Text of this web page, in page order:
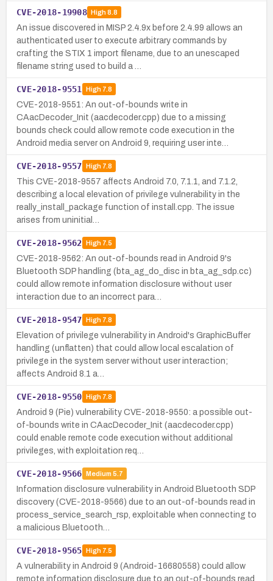
CVE-2018-19908 High8.8
An issue discovered in MISP 2.4.9x before 2.4.99 allows an
authenticated user to execute arbitrary commands by
crafting the STIX 1 import filename, due to an unescaped
filename string used to build a …
CVE-2018-9551 High7.8
CVE-2018-9551: An out-of-bounds write in
CAacDecoder_Init (aacdecoder.cpp) due to a missing
bounds check could allow remote code execution in the
Android media server on Android 9, requiring user inte…
CVE-2018-9557 High7.8
This CVE-2018-9557 affects Android 7.0, 7.1.1, and 7.1.2,
describing a local elevation of privilege vulnerability in the
really_install_package function of install.cpp. The issue
arises from uninitial…
CVE-2018-9562 High7.5
CVE-2018-9562: An out-of-bounds read in Android 9's
Bluetooth SDP handling (bta_ag_do_disc in bta_ag_sdp.cc)
could allow remote information disclosure without user
interaction due to an incorrect para…
CVE-2018-9547 High7.8
Elevation of privilege vulnerability in Android's GraphicBuffer
handling (unflatten) that could allow local escalation of
privilege in the system server without user interaction;
affects Android 8.1 a…
CVE-2018-9550 High7.8
Android 9 (Pie) vulnerability CVE-2018-9550: a possible out-
of-bounds write in CAacDecoder_Init (aacdecoder.cpp)
could enable remote code execution without additional
privileges, with exploitation req…
CVE-2018-9566 Medium 5.7
Information disclosure vulnerability in Android Bluetooth SDP
discovery (CVE-2018-9566) due to an out-of-bounds read in
process_service_search_rsp, exploitable when connecting to
a malicious Bluetooth…
CVE-2018-9565 High7.5
A vulnerability in Android 9 (Android-16680558) could allow
remote information disclosure due to an out-of-bounds read